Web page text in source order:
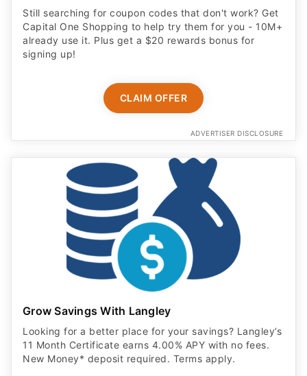
Still searching for coupon codes that don't work? Get
Capital One Shopping to help try them for you - 10M+
already use it. Plus get a $20 rewards bonus for
signing up!
CLAIM OFFER
ADVERTISER DISCLOSURE
Grow Savings With Langley
Looking for a better place for your savings? Langley’s
11 Month Certificate earns 4.00% APY with no fees.
New Money* deposit required. Terms apply.